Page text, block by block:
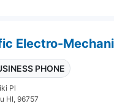
Electro-
PHONE
Pl
HI, 96757